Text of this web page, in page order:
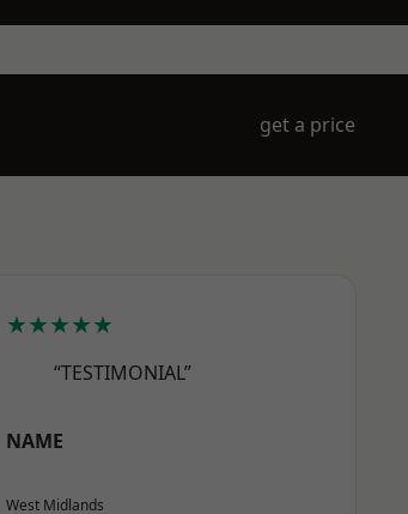
get a price
★★★★★
“TESTIMONIAL”
NAME
West Midlands